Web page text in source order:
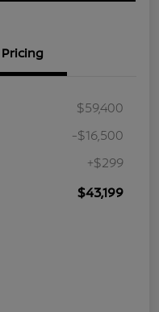
Pricing
$59,400
-$16,500
+$299
$43,199